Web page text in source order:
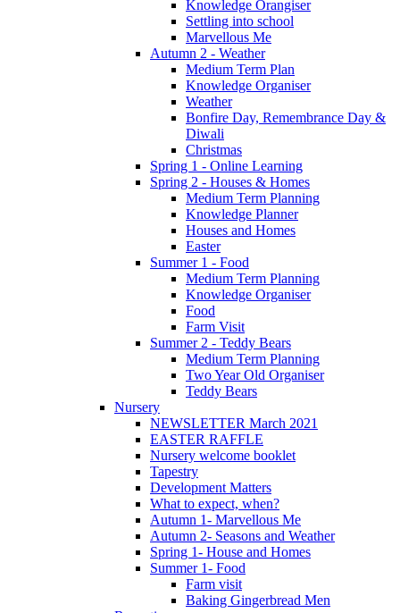
Knowledge Orangiser
Settling into school
Marvellous Me
Autumn 2 - Weather
Medium Term Plan
Knowledge Organiser
Weather
Bonfire Day, Remembrance Day &
Diwali
Christmas
Spring 1 - Online Learning
Spring 2 - Houses & Homes
Medium Term Planning
Knowledge Planner
Houses and Homes
Easter
Summer 1 - Food
Medium Term Planning
Knowledge Organiser
Food
Farm Visit
Summer 2 - Teddy Bears
Medium Term Planning
Two Year Old Organiser
Teddy Bears
Nursery
NEWSLETTER March 2021
EASTER RAFFLE
Nursery welcome booklet
Tapestry
Development Matters
What to expect, when?
Autumn 1- Marvellous Me
Autumn 2- Seasons and Weather
Spring 1- House and Homes
Summer 1- Food
Farm visit
Baking Gingerbread Men